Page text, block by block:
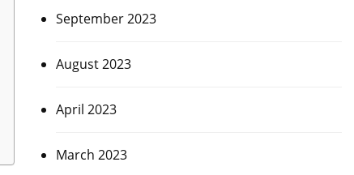
September 2023
August 2023
April 2023
March 2023